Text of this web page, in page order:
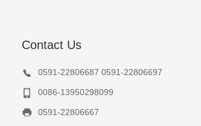
Contact Us
0591-22806687 0591-22806697
0086-13950298099
0591-22806667